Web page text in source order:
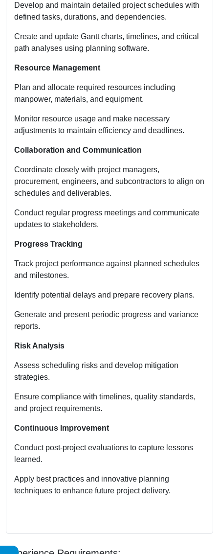
Develop and maintain detailed project schedules with
defined tasks, durations, and dependencies.
Create and update Gantt charts, timelines, and critical
path analyses using planning software.
Resource Management
Plan and allocate required resources including
manpower, materials, and equipment.
Monitor resource usage and make necessary
adjustments to maintain efficiency and deadlines.
Collaboration and Communication
Coordinate closely with project managers,
procurement, engineers, and subcontractors to align on
schedules and deliverables.
Conduct regular progress meetings and communicate
updates to stakeholders.
Progress Tracking
Track project performance against planned schedules
and milestones.
Identify potential delays and prepare recovery plans.
Generate and present periodic progress and variance
reports.
Risk Analysis
Assess scheduling risks and develop mitigation
strategies.
Ensure compliance with timelines, quality standards,
and project requirements.
Continuous Improvement
Conduct post-project evaluations to capture lessons
learned.
Apply best practices and innovative planning
techniques to enhance future project delivery.